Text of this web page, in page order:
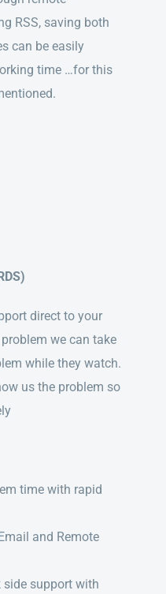
RSS, saving both
can be easily
time …for this
direct to your
we can take
while they watch.
us the problem so
time with rapid
and Remote
side support with